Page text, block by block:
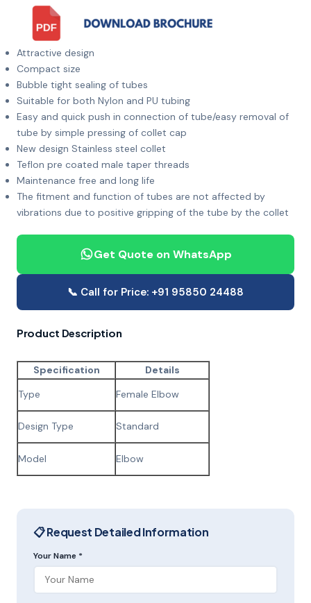
Attractive design
Compact size
Bubble tight sealing of tubes
Suitable for both Nylon and PU tubing
Easy and quick push in connection of tube/easy removal of
tube by simple pressing of collet cap
New design Stainless steel collet
Teflon pre coated male taper threads
Maintenance free and long life
The fitment and function of tubes are not affected by
vibrations due to positive gripping of the tube by the collet
Get Quote on WhatsApp
📞 Call for Price: +91 95850 24488
Product Description
Specification
Details
Type
Female Elbow
Design Type Standard
Model Elbow
📋 Request Detailed Information
Your Name *